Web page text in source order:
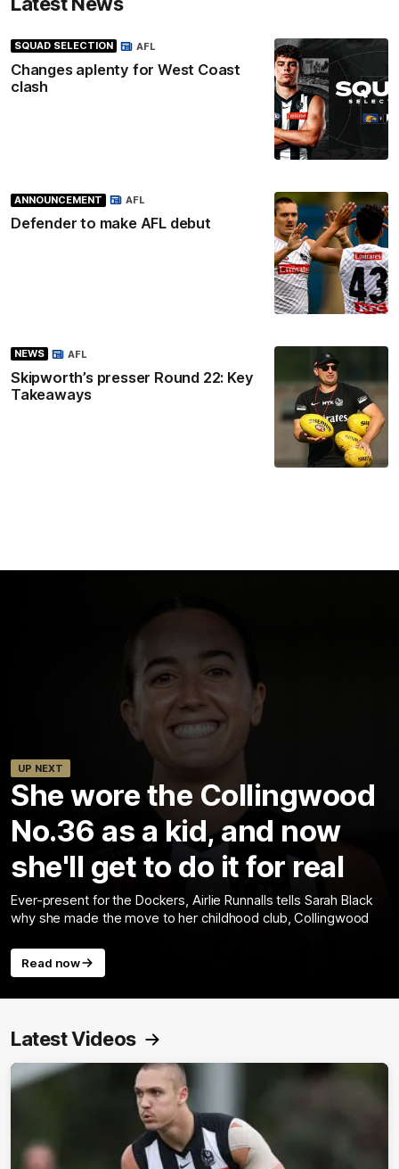
SQUAD SELECTION
Changes aplenty for West Coast
clash
AFL
ANNOUNCEMENT
Defender to make AFL debut
AFL
NEWS
Skipworth’s presser Round 22: Key
Takeaways
AFL
UP NEXT
She wore the Collingwood
No.36 as a kid, and now
she'll get to do it for real
Ever-present for the Dockers, Airlie Runnalls tells Sarah Black
why she made the move to her childhood club, Collingwood
Read now
Latest Videos